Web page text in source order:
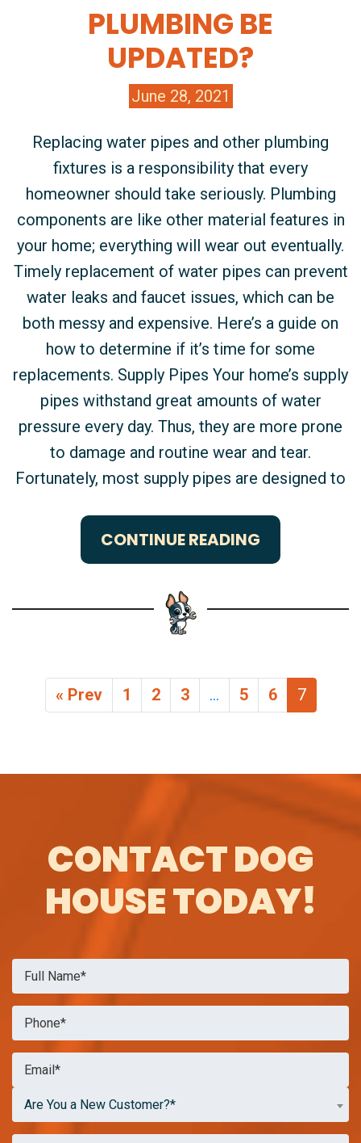
PLUMBING BE
UPDATED?
June 28, 2021
Replacing water pipes and other plumbing
fixtures is a responsibility that every
homeowner should take seriously. Plumbing
components are like other material features in
your home; everything will wear out eventually.
Timely replacement of water pipes can prevent
water leaks and faucet issues, which can be
both messy and expensive. Here’s a guide on
how to determine if it’s time for some
replacements. Supply Pipes Your home’s supply
pipes withstand great amounts of water
pressure every day. Thus, they are more prone
to damage and routine wear and tear.
Fortunately, most supply pipes are designed to
CONTINUE READING
« Prev 1 2 3 … 5 6 7
CONTACT DOG
HOUSE TODAY!
Are You a New Customer?*